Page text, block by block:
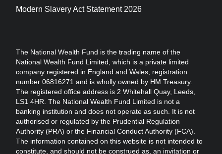
The National Wealth Fund is the trading name of the
National Wealth Fund Limited, which is a private limited
company registered in England and Wales, registration
number 06816271 and is wholly owned by HM Treasury.
The registered office address is 2 Whitehall Quay, Leeds,
LS1 4HR. The National Wealth Fund Limited is not a
banking institution and does not operate as such. It is not
authorised or regulated by the Prudential Regulation
Authority (PRA) or the Financial Conduct Authority (FCA).
The information contained on this website is not intended to
constitute, and should not be construed as, an invitation or
Modern Slavery Act Statement 2026